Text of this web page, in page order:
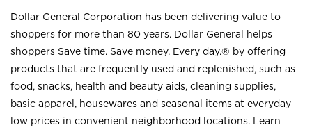
Dollar General Corporation has been delivering value to
shoppers for more than 80 years. Dollar General helps
shoppers Save time. Save money. Every day.® by offering
products that are frequently used and replenished, such as
food, snacks, health and beauty aids, cleaning supplies,
basic apparel, housewares and seasonal items at everyday
low prices in convenient neighborhood locations. Learn